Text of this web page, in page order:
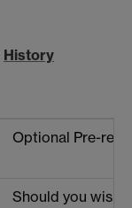
History
Optional Pre-
Should you wish